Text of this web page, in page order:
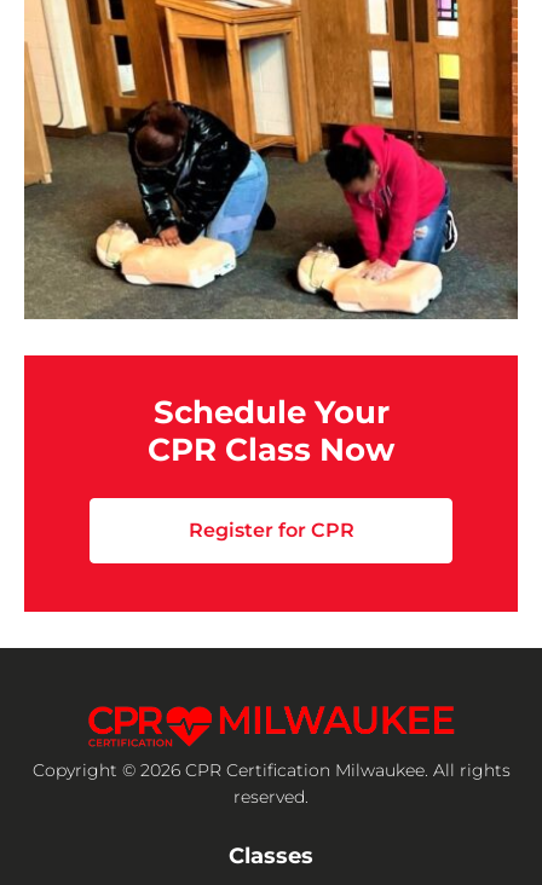
Schedule Your
CPR Class Now
Register for CPR
Copyright © 2026 CPR Certification Milwaukee. All rights
reserved.
Classes